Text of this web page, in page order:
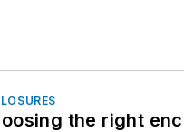
the right